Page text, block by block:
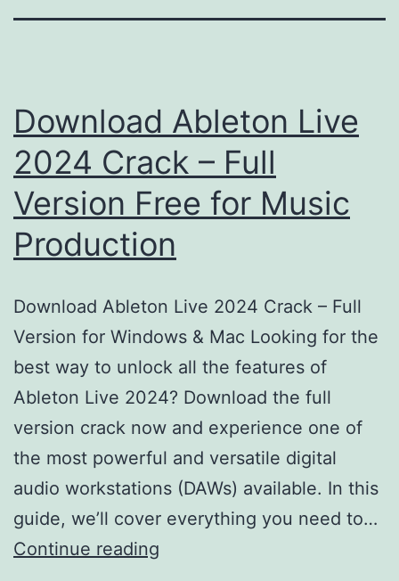
Download Ableton Live
2024 Crack – Full
Version Free for Music
Production
Download Ableton Live 2024 Crack – Full
Version for Windows & Mac Looking for the
best way to unlock all the features of
Ableton Live 2024? Download the full
version crack now and experience one of
the most powerful and versatile digital
audio workstations (DAWs) available. In this
guide, we’ll cover everything you need to…
Continue reading